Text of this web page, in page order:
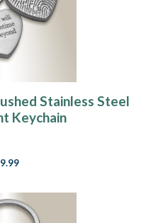
Stainless Steel
Keychain